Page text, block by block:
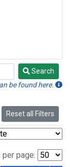
Search
be found here.
Reset all Filters
page: